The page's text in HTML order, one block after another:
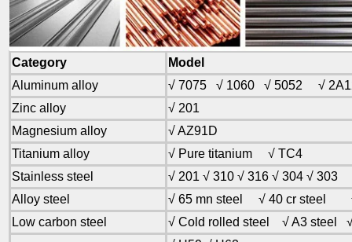
Category
Model
Aluminum alloy
√ 7075 √ 1060 √ 5052 √
Zinc alloy
√ 201
Magnesium alloy
√ AZ91D
Titanium alloy
√ Pure titanium √ TC4
Stainless steel
√ 201 √ 310 √ 316 √ 304 √ 303
Alloy steel
√ 65 mn steel √ 40 cr steel
Low carbon steel
√ Cold rolled steel √ A3 steel